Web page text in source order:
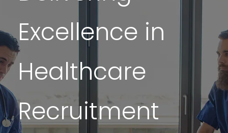
Excellence in
Healthcare
Recruitment